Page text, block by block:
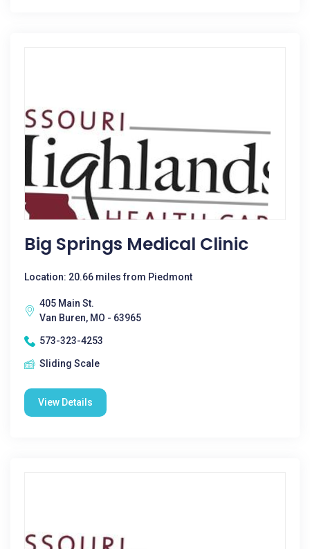
Big Springs Medical Clinic
Location: 20.66 miles from Piedmont
405 Main St.
Van Buren, MO - 63965
573-323-4253
Sliding Scale
View Details